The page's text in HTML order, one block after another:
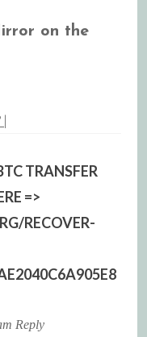
on the
TRANSFER
=>
RECOVER-
Reply